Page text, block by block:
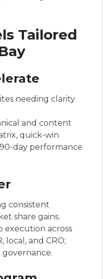
Tailored
needing clarity
and content
quick-win
day performance
consistent
share gains.
execution across
local, and CRO;